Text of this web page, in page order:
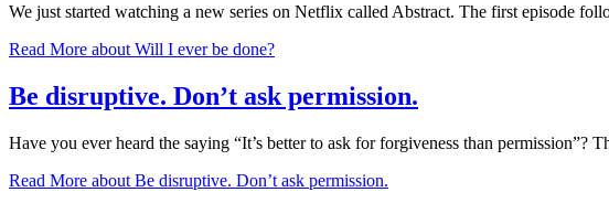
We just started watching a new series on Netflix called Abstract. The first episode
Read More about Will I ever be done?
Be disruptive. Don’t ask permission.
Have you ever heard the saying “It’s better to ask for forgiveness than permission”?
Read More about Be disruptive. Don’t ask permission.